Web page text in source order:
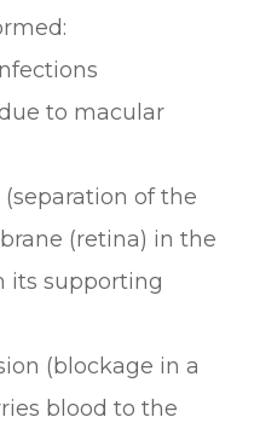
to macular
of the
(retina) in the
its supporting
(blockage in a
blood to the